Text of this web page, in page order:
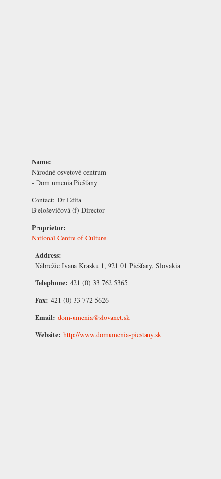
Name:
Národné osvetové centrum
- Dom umenia Piešťany
Contact: Dr Edita
Bjeloševičová (f) Director
Proprietor:
National Centre of Culture
Address:
Nábrežie Ivana Krasku 1, 921 01 Piešťany, Slovakia
Telephone: 421 (0) 33 762 5365
Fax: 421 (0) 33 772 5626
Email: dom-umenia@slovanet.sk
Website: http://www.domumenia-piestany.sk